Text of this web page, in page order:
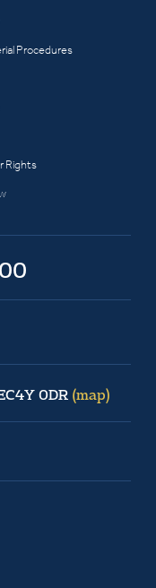
Procedures
Rights
0DR (map)